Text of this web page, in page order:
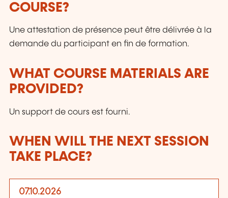
COURSE?
Une attestation de présence peut être délivrée à la
demande du participant en fin de formation.
WHAT COURSE MATERIALS ARE
PROVIDED?
Un support de cours est fourni.
WHEN WILL THE NEXT SESSION
TAKE PLACE?
07.10.2026